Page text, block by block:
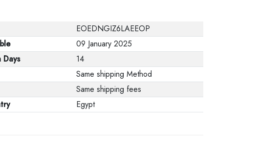
EOEDNGIZ6LAEEOP
09 January 2025
14
Same shipping Method
Same shipping fees
Egypt